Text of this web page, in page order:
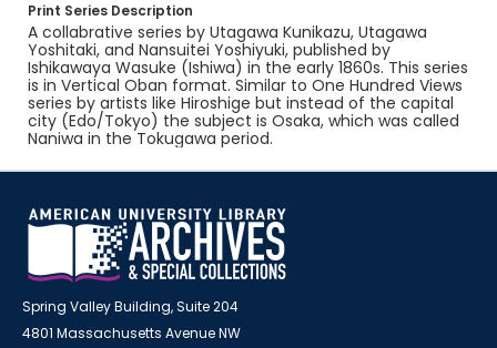
Print Series Description
A collabrative series by Utagawa Kunikazu, Utagawa
Yoshitaki, and Nansuitei Yoshiyuki, published by
Ishikawaya Wasuke (Ishiwa) in the early 1860s. This series
is in Vertical Oban format. Similar to One Hundred Views
series by artists like Hiroshige but instead of the capital
city (Edo/Tokyo) the subject is Osaka, which was called
Naniwa in the Tokugawa period.
Spring Valley Building, Suite 204
4801 Massachusetts Avenue NW